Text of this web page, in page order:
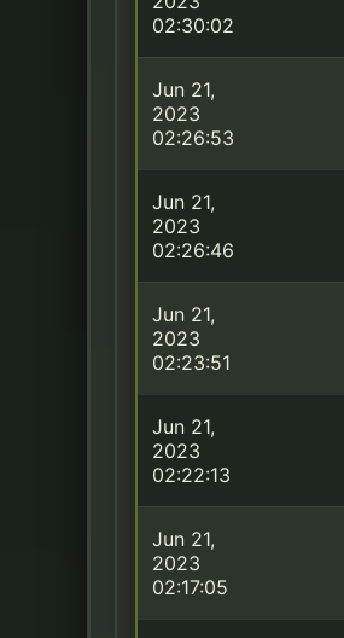
02:30:02
Jun 21,
2023
02:26:53
Jun 21,
2023
02:26:46
Jun 21,
2023
02:23:51
Jun 21,
2023
02:22:13
Jun 21,
2023
02:17:05